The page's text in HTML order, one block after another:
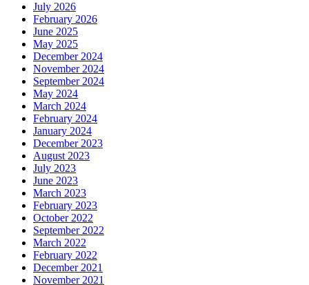
July 2026
February 2026
June 2025
May 2025
December 2024
November 2024
September 2024
May 2024
March 2024
February 2024
January 2024
December 2023
August 2023
July 2023
June 2023
March 2023
February 2023
October 2022
September 2022
March 2022
February 2022
December 2021
November 2021